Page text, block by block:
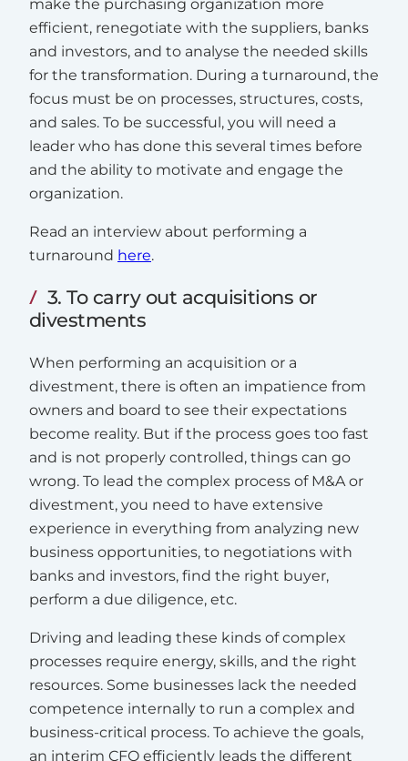
efficient, renegotiate with the suppliers, banks
and investors, and to analyse the needed skills
for the transformation. During a turnaround, the
focus must be on processes, structures, costs,
and sales. To be successful, you will need a
leader who has done this several times before
and the ability to motivate and engage the
organization.
Read an interview about performing a
turnaround here.
3. To carry out acquisitions or
divestments
When performing an acquisition or a
divestment, there is often an impatience from
owners and board to see their expectations
become reality. But if the process goes too fast
and is not properly controlled, things can go
wrong. To lead the complex process of M&A or
divestment, you need to have extensive
experience in everything from analyzing new
business opportunities, to negotiations with
banks and investors, find the right buyer,
perform a due diligence, etc.
Driving and leading these kinds of complex
processes require energy, skills, and the right
resources. Some businesses lack the needed
competence internally to run a complex and
business-critical process. To achieve the goals,
an interim CFO efficiently leads the different